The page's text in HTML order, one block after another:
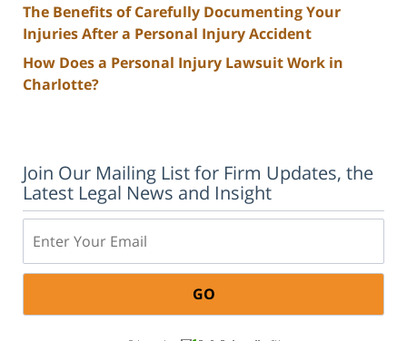
The Benefits of Carefully Documenting Your
Injuries After a Personal Injury Accident
How Does a Personal Injury Lawsuit Work in
Charlotte?
Join Our Mailing List for Firm Updates, the
Latest Legal News and Insight